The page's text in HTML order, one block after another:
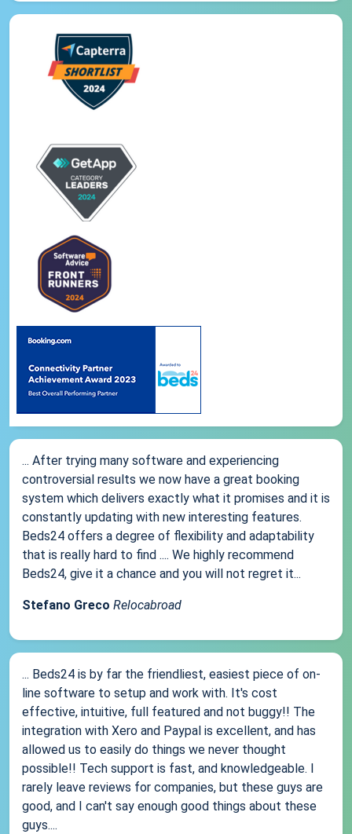
... After trying many software and experiencing
controversial results we now have a great booking
system which delivers exactly what it promises and it is
constantly updating with new interesting features.
Beds24 offers a degree of flexibility and adaptability
that is really hard to find .... We highly recommend
Beds24, give it a chance and you will not regret it...
Stefano Greco Relocabroad
... Beds24 is by far the friendliest, easiest piece of on-
line software to setup and work with. It's cost
effective, intuitive, full featured and not buggy!! The
integration with Xero and Paypal is excellent, and has
allowed us to easily do things we never thought
possible!! Tech support is fast, and knowledgeable. I
rarely leave reviews for companies, but these guys are
good, and I can't say enough good things about these
guys....